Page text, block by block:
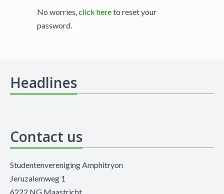
No worries,click hereto reset your
password.
Headlines
Contact us
Studentenvereniging Amphitryon
Jeruzalemweg 1
6222 NG Maastricht